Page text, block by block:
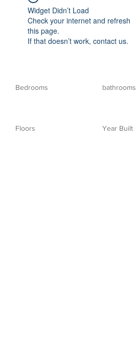
Widget Didn’t Load
Check your internet and refresh
this page.
If that doesn’t work, contact us.
Bedrooms bathrooms
Floors Year Built